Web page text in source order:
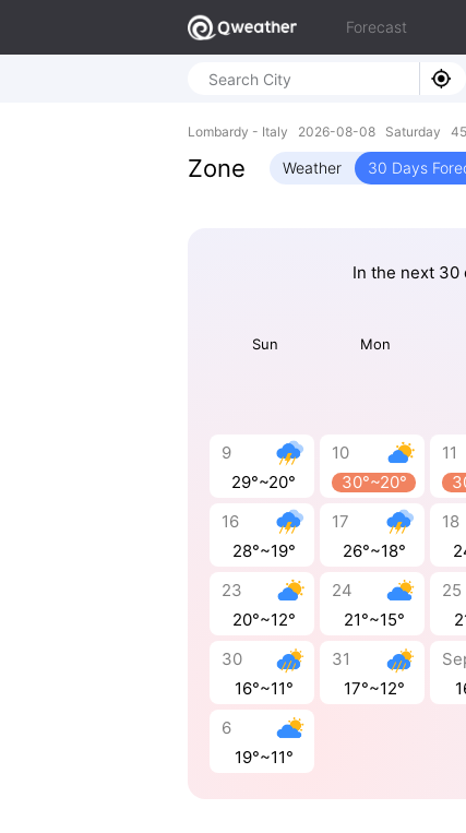
Forecast
Lombardy - Italy 2026-08-08 Saturday
Zone Weather 30 Days
In the next 30
Sun Mon
9
29°~20°
10
30°~20°
11
16
28°~19°
17
26°~18°
18
23
20°~12°
24
21°~15°
25
30
16°~11°
31
17°~12°
6
19°~11°